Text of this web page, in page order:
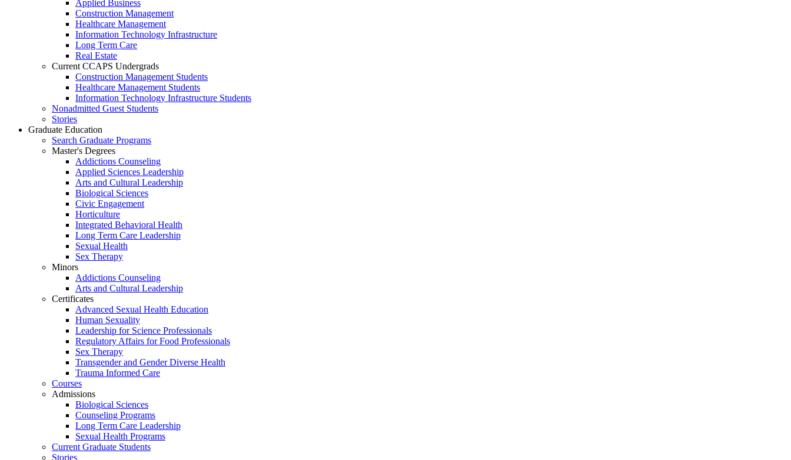
Applied Business
Construction Management
Healthcare Management
Information Technology Infrastructure
Long Term Care
Real Estate
Current CCAPS Undergrads
Construction Management Students
Healthcare Management Students
Information Technology Infrastructure Students
Nonadmitted Guest Students
Stories
Graduate Education
Search Graduate Programs
Master's Degrees
Addictions Counseling
Applied Sciences Leadership
Arts and Cultural Leadership
Biological Sciences
Civic Engagement
Horticulture
Integrated Behavioral Health
Long Term Care Leadership
Sexual Health
Sex Therapy
Minors
Addictions Counseling
Arts and Cultural Leadership
Certificates
Advanced Sexual Health Education
Human Sexuality
Leadership for Science Professionals
Regulatory Affairs for Food Professionals
Sex Therapy
Transgender and Gender Diverse Health
Trauma Informed Care
Courses
Admissions
Biological Sciences
Counseling Programs
Long Term Care Leadership
Sexual Health Programs
Current Graduate Students
Stories